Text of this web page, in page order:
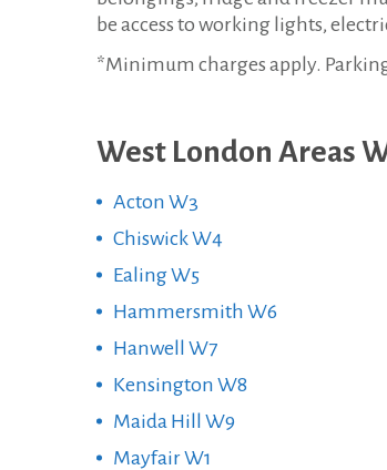
be access to working lights,
*Minimum charges apply.
West London Areas
Acton W3
Chiswick W4
Ealing W5
Hammersmith W6
Hanwell W7
Kensington W8
Maida Hill W9
Mayfair W1